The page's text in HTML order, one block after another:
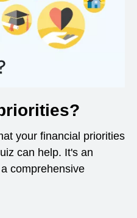
your financial priorities
can help. It's an
comprehensive
in a new window